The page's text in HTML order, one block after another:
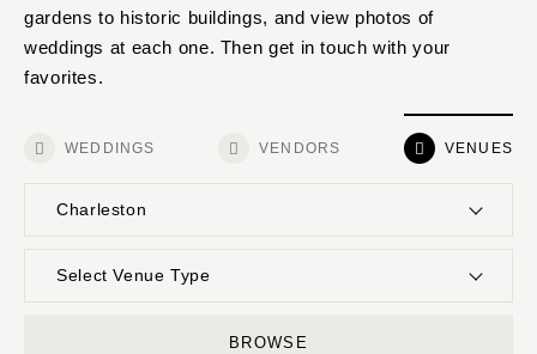
gardens to historic buildings, and view photos of
weddings at each one. Then get in touch with your
favorites.
WEDDINGS VENDORS VENUES
Charleston
Select Venue Type
Restaurant
BROWSE